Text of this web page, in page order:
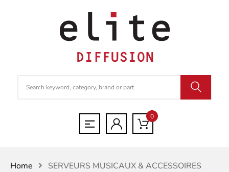
0
Home
SERVEURS MUSICAUX & ACCESSOIRES